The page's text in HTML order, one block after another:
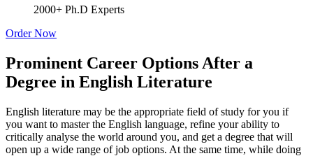
2000+ Ph.D Experts
Order Now
Prominent Career Options After a
Degree in English Literature
English literature may be the appropriate field of study for you if
you want to master the English language, refine your ability to
critically analyse the world around you, and get a degree that will
open up a wide range of job options. At the same time, while doing